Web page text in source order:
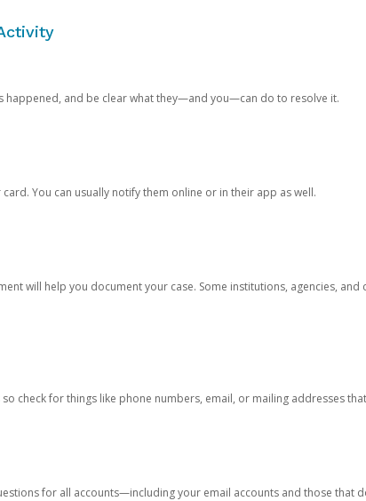
happened, and be clear what they—and you—can do to resolve it.
You can usually notify them online or in their app as well.
will help you document your case. Some institutions, agencies,
check for things like phone numbers, email, or mailing addresses
for all accounts—including your email accounts and those that